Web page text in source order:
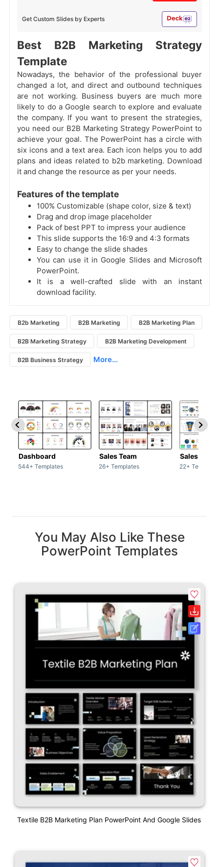
Get Custom Slides by Experts
Best B2B Marketing Strategy
Template
Nowadays, the behavior of the professional buyer
changed a lot, and direct and outbound techniques
are not working. Business buyers are much more
likely to do a Google search to explore and evaluate
the company. If you want to present the strategies,
you need our B2B Marketing Strategy PowerPoint to
achieve your goal. The PowerPoint has a circle with
six icons and a text area. Each icon helps you to add
plans and ideas related to b2b marketing. Download
it and change the resource as per your needs.
Features of the template
100% Customizable (shape color, size & text)
Drag and drop image placeholder
Pack of best PPT to impress your audience
This slide supports the 16:9 and 4:3 formats
Easy to change the slide shades
You can use it in Google Slides and Microsoft
PowerPoint.
It is a well-crafted slide with an instant
download facility.
B2b Marketing B2B Marketing B2B Marketing Plan
B2B Marketing Strategy B2B Marketing Development
B2B Business Strategy More...
Dashboard
544+ Templates
Sales Team
26+ Templates
Sales Deck
22+
You May Also Like These
PowerPoint Templates
Textile B2B Marketing Plan PowerPoint And Google Slides